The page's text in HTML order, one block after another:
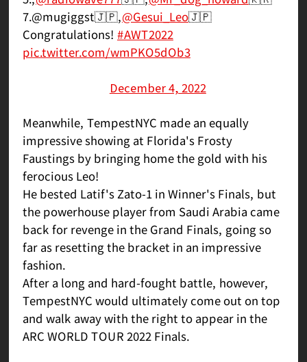
7.@mugiggst🇯🇵,@Gesui_Leo🇯🇵
Congratulations! #AWT2022
pic.twitter.com/wmPKO5dOb3
December 4, 2022
Meanwhile, TempestNYC made an equally
impressive showing at Florida's Frosty
Faustings by bringing home the gold with his
ferocious Leo!
He bested Latif's Zato-1 in Winner's Finals, but
the powerhouse player from Saudi Arabia came
back for revenge in the Grand Finals, going so
far as resetting the bracket in an impressive
fashion.
After a long and hard-fought battle, however,
TempestNYC would ultimately come out on top
and walk away with the right to appear in the
ARC WORLD TOUR 2022 Finals.